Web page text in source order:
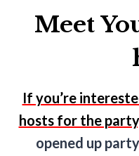
Meet
If you’re
hosts for the
opened up